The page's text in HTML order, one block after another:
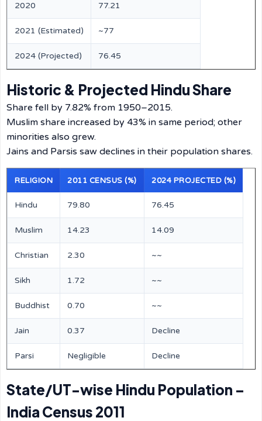
2020 77.21
2021 (Estimated) ~77
2024 (Projected) 76.45
Historic & Projected Hindu Share
Share fell by 7.82% from 1950–2015.
Muslim share increased by 43% in same period; other
minorities also grew.
Jains and Parsis saw declines in their population shares.
RELIGION 2011 CENSUS (%) 2024 PROJECTED (%)
Hindu 79.80 76.45
Muslim 14.23 14.09
Christian 2.30 ~~
Sikh 1.72 ~~
Buddhist 0.70 ~~
Jain 0.37 Decline
Parsi Negligible Decline
State/UT-wise Hindu Population –
India Census 2011